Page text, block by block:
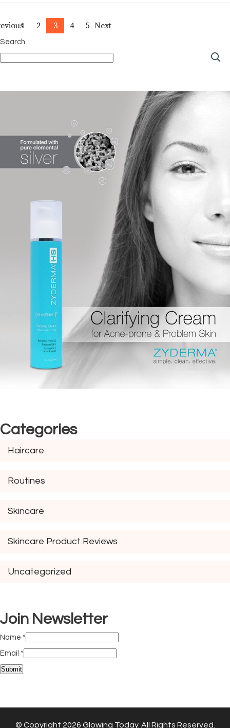
Posts
pagination
Page
1 Page
2 Page
3 Page
4 Page
5 Next
Search
Categories
Haircare
Routines
Skincare
Skincare Product Reviews
Uncategorized
Join Newsletter
Name *
Email *
Submit
© Copyright 2026 Glowing Today. All Rights Reserved.